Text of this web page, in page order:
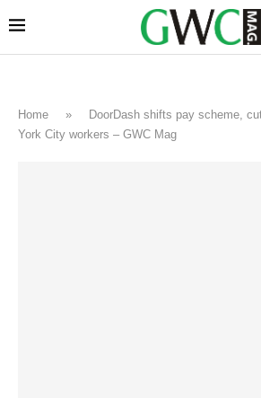
Home »
DoorDash shifts pay scheme,
York City workers – GWC Mag